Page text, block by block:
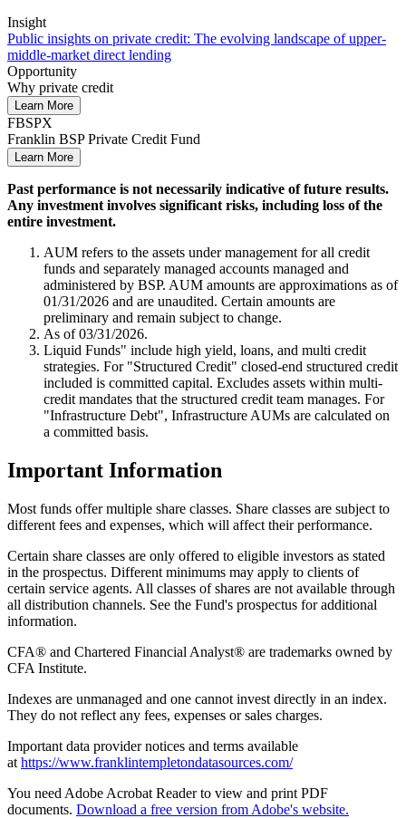
Insight
Public insights on private credit: The evolving landscape of upper-
middle-market direct lending
Opportunity
Why private credit
Learn More
FBSPX
Franklin BSP Private Credit Fund
Learn More
Past performance is not necessarily indicative of future results.
Any investment involves significant risks, including loss of the
entire investment.
AUM refers to the assets under management for all credit
funds and separately managed accounts managed and
administered by BSP. AUM amounts are approximations as of
01/31/2026 and are unaudited. Certain amounts are
preliminary and remain subject to change.
As of 03/31/2026.
Liquid Funds" include high yield, loans, and multi credit
strategies. For "Structured Credit" closed-end structured credit
included is committed capital. Excludes assets within multi-
credit mandates that the structured credit team manages. For
"Infrastructure Debt", Infrastructure AUMs are calculated on
a committed basis.
Important Information
Most funds offer multiple share classes. Share classes are subject to
different fees and expenses, which will affect their performance.
Certain share classes are only offered to eligible investors as stated
in the prospectus. Different minimums may apply to clients of
certain service agents. All classes of shares are not available through
all distribution channels. See the Fund's prospectus for additional
information.
CFA® and Chartered Financial Analyst® are trademarks owned by
CFA Institute.
Indexes are unmanaged and one cannot invest directly in an index.
They do not reflect any fees, expenses or sales charges.
Important data provider notices and terms available
at https://www.franklintempletondatasources.com/
You need Adobe Acrobat Reader to view and print PDF
documents. Download a free version from Adobe's website.